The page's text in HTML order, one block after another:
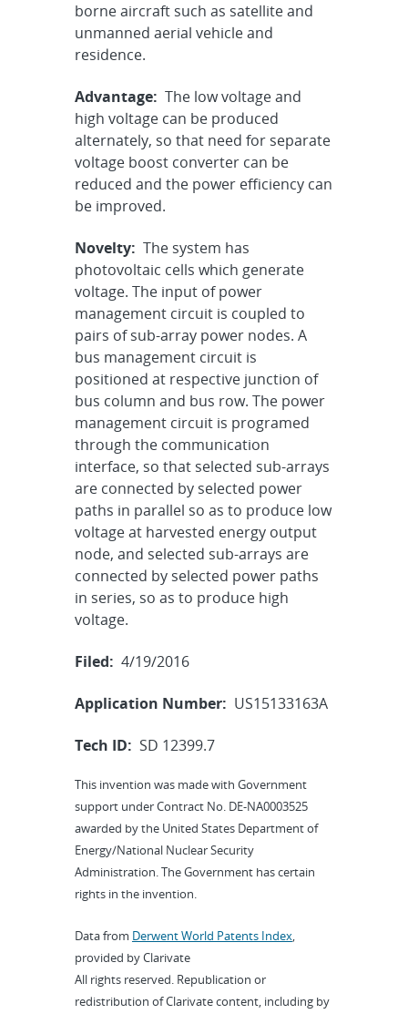
borne aircraft such as satellite and
unmanned aerial vehicle and
residence.
Advantage: The low voltage and
high voltage can be produced
alternately, so that need for separate
voltage boost converter can be
reduced and the power efficiency can
be improved.
Novelty: The system has
photovoltaic cells which generate
voltage. The input of power
management circuit is coupled to
pairs of sub-array power nodes. A
bus management circuit is
positioned at respective junction of
bus column and bus row. The power
management circuit is programed
through the communication
interface, so that selected sub-arrays
are connected by selected power
paths in parallel so as to produce low
voltage at harvested energy output
node, and selected sub-arrays are
connected by selected power paths
in series, so as to produce high
voltage.
Filed: 4/19/2016
Application Number: US15133163A
Tech ID: SD 12399.7
This invention was made with Government
support under Contract No. DE-NA0003525
awarded by the United States Department of
Energy/National Nuclear Security
Administration. The Government has certain
rights in the invention.
Data from Derwent World Patents Index,
provided by Clarivate
All rights reserved. Republication or
redistribution of Clarivate content, including by